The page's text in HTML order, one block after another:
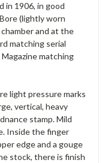
in 1906, in good
(lightly worn
and at the
matching serial
matching
light pressure marks
vertical, heavy
stamp. Mild
Inside the finger
edge and a gouge
stock, there is finish